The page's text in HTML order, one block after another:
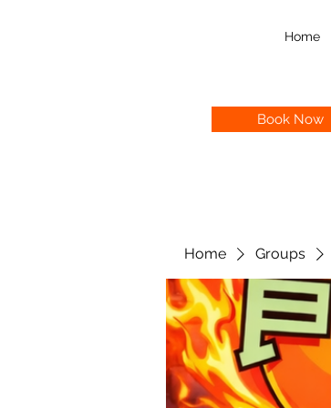
Home
Book Now
Home Groups